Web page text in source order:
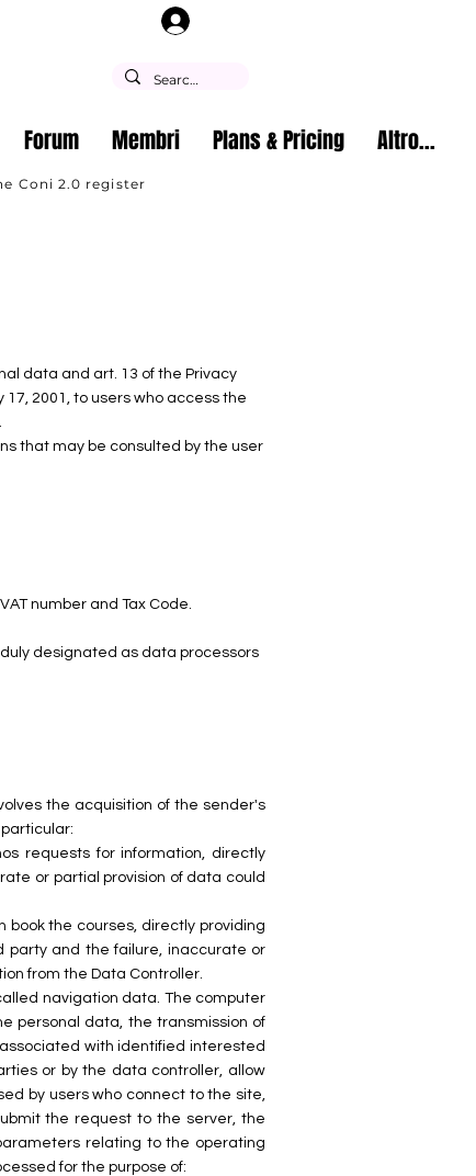
Forum Membri Plans & Pricing Altro...
Coni 2.0 register
data and art. 13 of the Privacy
2001, to users who access the
that may be consulted by the user
number and Tax Code.
designated as data processors
the acquisition of the sender's
requests for information, directly
or partial provision of data could
book the courses, directly providing
party and the failure, inaccurate or
from the Data Controller.
navigation data. The computer
personal data, the transmission of
with identified interested
or by the data controller, allow
by users who connect to the site,
the request to the server, the
relating to the operating
for the purpose of: